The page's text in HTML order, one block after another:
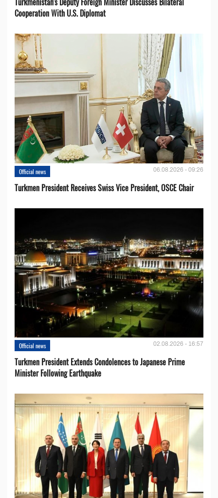
Cooperation With U.S. Diplomat
Official news 06.08.2026 - 09:26
Turkmen President Receives Swiss Vice President, OSCE Chair
Official news 02.08.2026 - 16:57
Turkmen President Extends Condolences to Japanese Prime
Minister Following Earthquake